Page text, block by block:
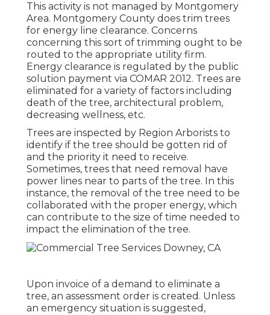
This activity is not managed by Montgomery
Area. Montgomery County does trim trees
for energy line clearance. Concerns
concerning this sort of trimming ought to be
routed to the appropriate utility firm.
Energy clearance is regulated by the public
solution payment via COMAR 2012. Trees are
eliminated for a variety of factors including
death of the tree, architectural problem,
decreasing wellness, etc.
Trees are inspected by Region Arborists to
identify if the tree should be gotten rid of
and the priority it need to receive.
Sometimes, trees that need removal have
power lines near to parts of the tree. In this
instance, the removal of the tree need to be
collaborated with the proper energy, which
can contribute to the size of time needed to
impact the elimination of the tree.
Upon invoice of a demand to eliminate a
tree, an assessment order is created. Unless
an emergency situation is suggested,